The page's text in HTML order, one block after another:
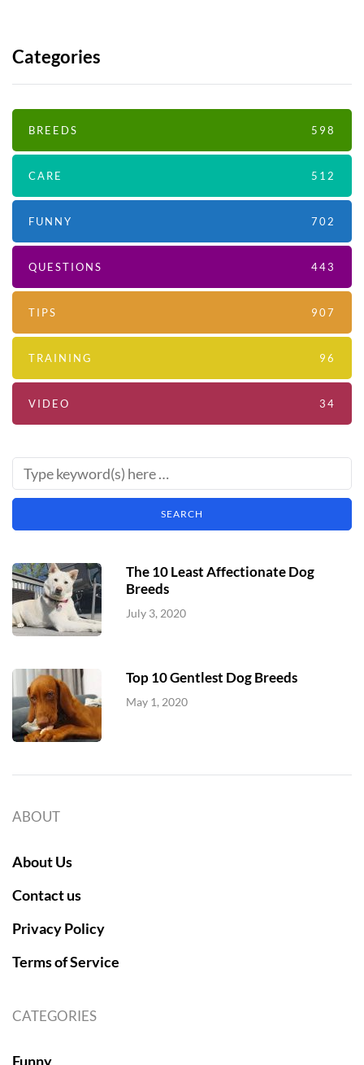
Categories
BREEDS 598
CARE 512
FUNNY 702
QUESTIONS 443
TIPS 907
TRAINING 96
VIDEO 34
The 10 Least Affectionate Dog
Breeds
July 3, 2020
Top 10 Gentlest Dog Breeds
May 1, 2020
ABOUT
About Us
Contact us
Privacy Policy
Terms of Service
CATEGORIES
Funny